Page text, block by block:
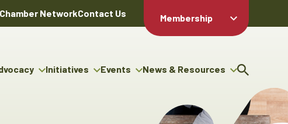
NetworkContact Us
Membership
Member Login
Directory
Member Value
Initiatives Events News & Resources
News Releases